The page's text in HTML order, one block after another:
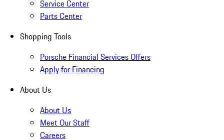
Service Center
Parts Center
Shopping Tools
Porsche Financial Services Offers
Apply for Financing
About Us
About Us
Meet Our Staff
Careers